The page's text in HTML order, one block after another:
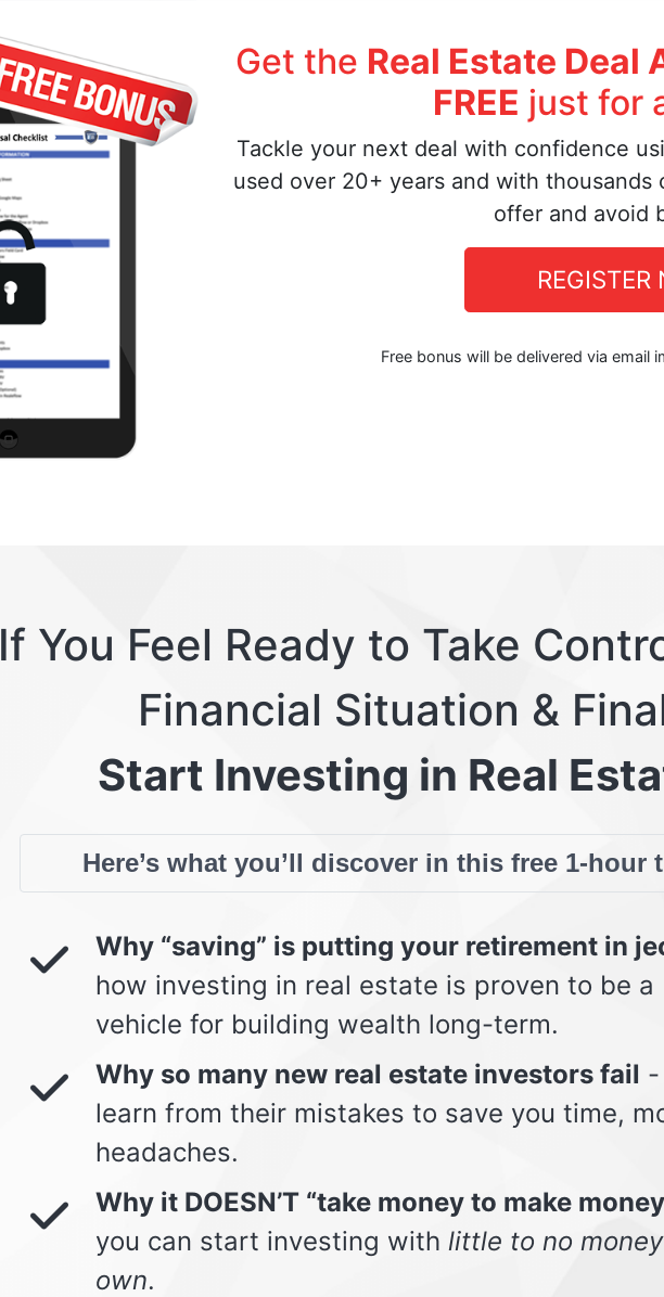
Get the Real Estate
FREE just for
Tackle your next deal with confidence
used over 20+ years and with
offer and avoid
REGISTER
Free bonus will be delivered via email
If You Feel Ready to Take
Financial Situation &
Start Investing in Real
Here’s what you’ll discover in this free 1-hour
Why “saving” is putting your retirement in
how investing in real estate is proven to be
vehicle for building wealth long-term.
Why so many new real estate investors fail -
learn from their mistakes to save you time,
headaches.
Why it DOESN’T “take money to make
you can start investing with little to no
own.